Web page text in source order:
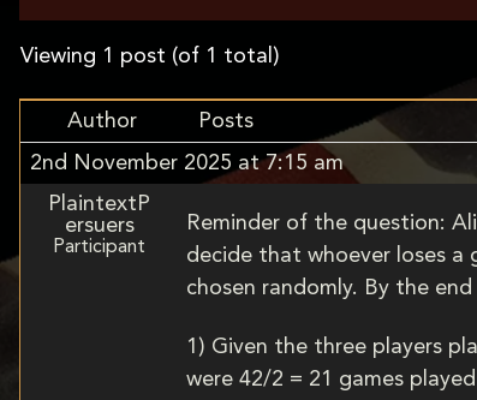
Viewing 1 post (of 1 total)
Author
Posts
2nd November 2025 at 7:15 am
PlaintextP
ersuers
Participant
Reminder of the question:
decide that whoever loses
chosen randomly. By the
1) Given the three players
were 42/2 = 21 games